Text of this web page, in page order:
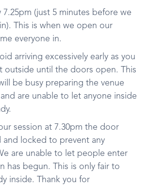
7.25pm (just 5 minutes before we
This is when we open our
everyone in.
arriving excessively early as you
outside until the doors open. This
be busy preparing the venue
are unable to let anyone inside
session at 7.30pm the door
and locked to prevent any
are unable to let people enter
has begun. This is only fair to
inside. Thank you for